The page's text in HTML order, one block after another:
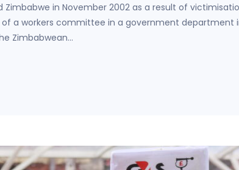
Zimbabwe in November 2002 as a result of
a workers committee in a government department
Zimbabwean…